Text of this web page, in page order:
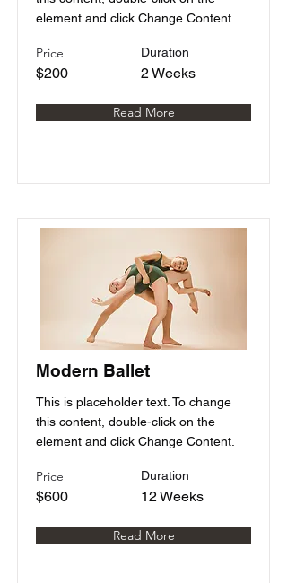
element and click Change Content.
Price
$200
Duration
2 Weeks
Read More
Modern Ballet
This is placeholder text. To change
this content, double-click on the
element and click Change Content.
Price
$600
Duration
12 Weeks
Read More